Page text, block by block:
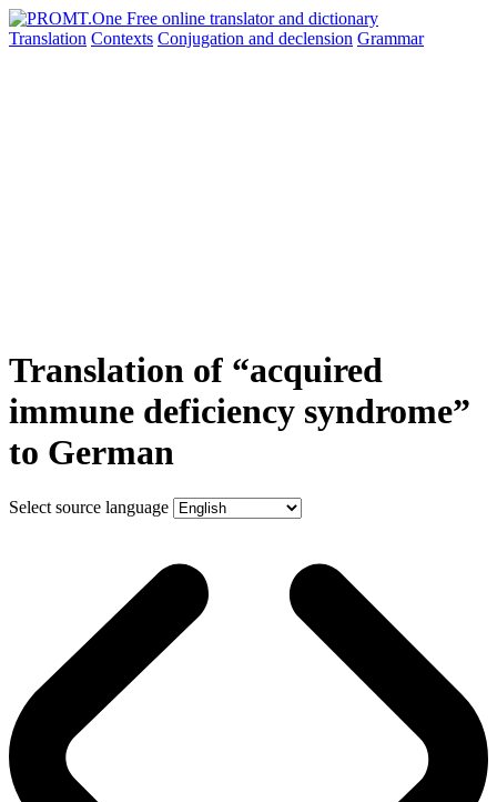
Translation Contexts Conjugation and declension Grammar
Translation of “acquired
immune deficiency syndrome”
to German
Select source language